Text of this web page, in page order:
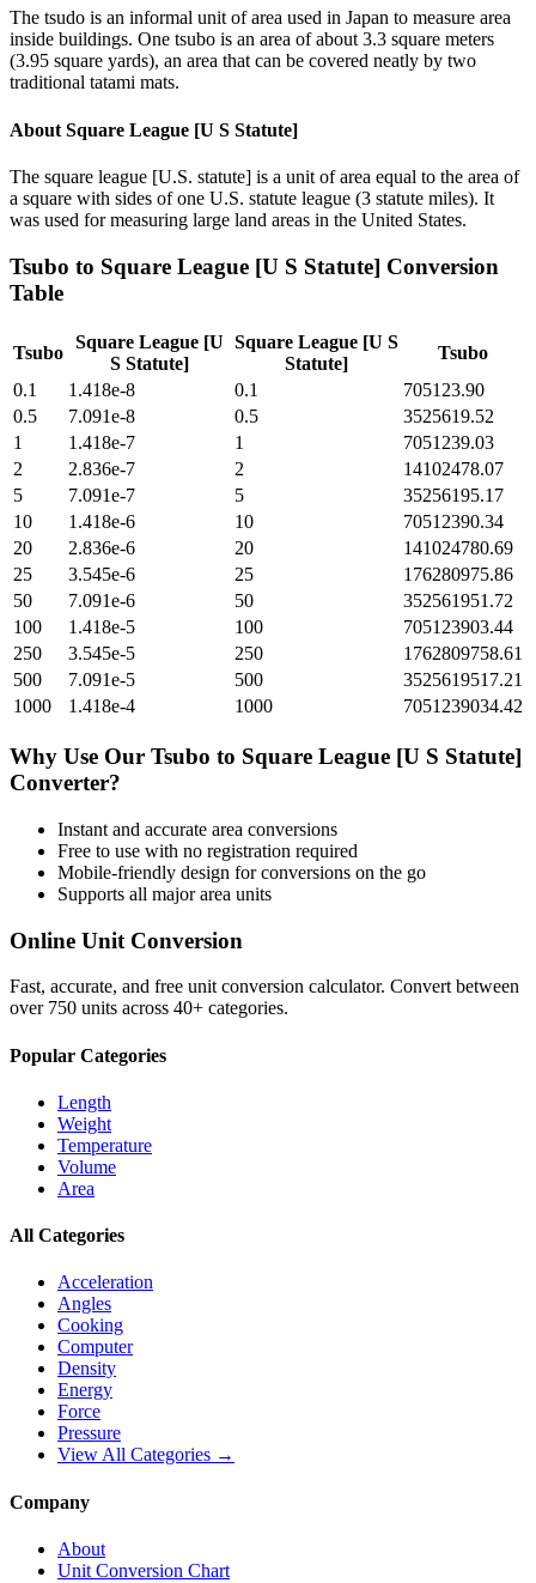
The tsudo is an informal unit of area used in Japan to measure area
inside buildings. One tsubo is an area of about 3.3 square meters
(3.95 square yards), an area that can be covered neatly by two
traditional tatami mats.
About Square League [U S Statute]
The square league [U.S. statute] is a unit of area equal to the area of
a square with sides of one U.S. statute league (3 statute miles). It
was used for measuring large land areas in the United States.
Tsubo to Square League [U S Statute] Conversion
Table
Tsubo
Square League [U
S Statute]
Square League [U S
Statute]
Tsubo
0.1
1.418e-8 0.1
705123.90
0.5
7.091e-8 0.5
3525619.52
1
1.418e-7 1
7051239.03
2
2.836e-7 2
14102478.07
5
7.091e-7 5
35256195.17
10
1.418e-6 10
70512390.34
20
2.836e-6 20
141024780.69
25
3.545e-6 25
176280975.86
50
7.091e-6 50
352561951.72
100
1.418e-5 100
705123903.44
250
3.545e-5 250
1762809758.61
500
7.091e-5 500
3525619517.21
1000
1.418e-4 1000 7051239034.42
Why Use Our Tsubo to Square League [U S Statute]
Converter?
Instant and accurate area conversions
Free to use with no registration required
Mobile-friendly design for conversions on the go
Supports all majorarea units
Online Unit Conversion
Fast, accurate, and free unit conversion calculator. Convert between
over 750 units across 40+ categories.
Popular Categories
Length
Weight
Temperature
Volume
Area
All Categories
Acceleration
Angles
Cooking
Computer
Density
Energy
Force
Pressure
View All Categories →
Company
About
Unit Conversion Chart